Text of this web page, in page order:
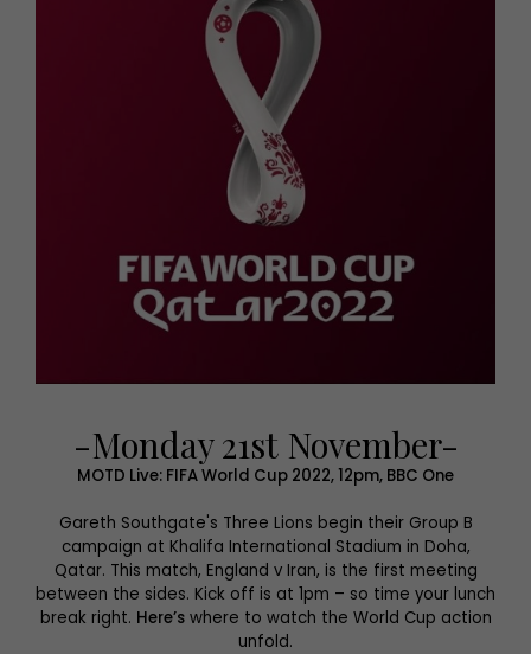
-Monday 21st November-
MOTD Live: FIFA World Cup 2022, 12pm, BBC One
Gareth Southgate's Three Lions begin their Group B
campaign at Khalifa International Stadium in Doha,
Qatar. This match, England v Iran, is the first meeting
between the sides. Kick off is at 1pm – so time your lunch
break right. Here’swhere to watch the World Cup action
unfold.